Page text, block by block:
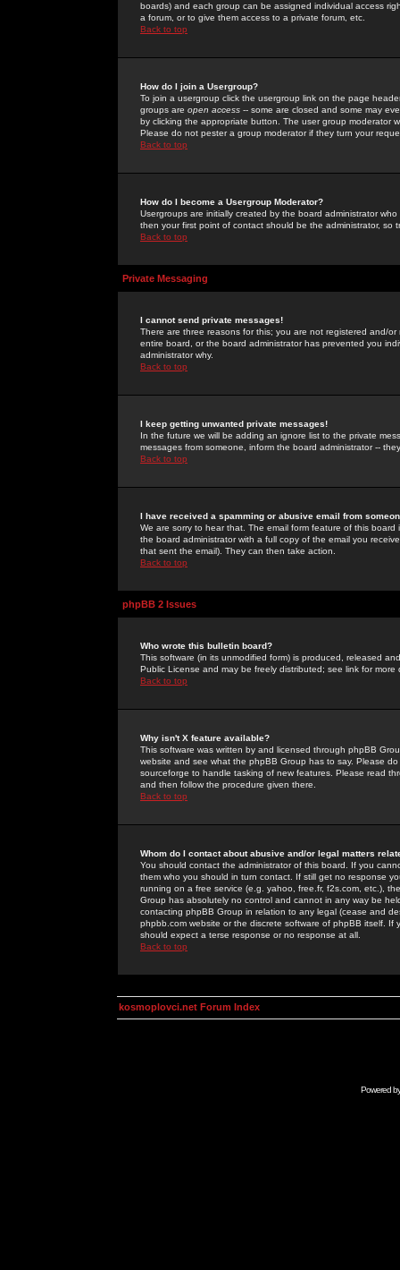
boards) and each group can be assigned individual access
a forum, or to give them access to a private forum, etc.
Back to top
How do I join a Usergroup?
To join a usergroup click the usergroup link on the page
groups are open access -- some are closed and some may
by clicking the appropriate button. The user group moderator
Please do not pester a group moderator if they turn your
Back to top
How do I become a Usergroup Moderator?
Usergroups are initially created by the board administrator
then your first point of contact should be the administrator, so
Back to top
Private Messaging
I cannot send private messages!
There are three reasons for this; you are not registered and/
entire board, or the board administrator has prevented you
administrator why.
Back to top
I keep getting unwanted private messages!
In the future we will be adding an ignore list to the private
messages from someone, inform the board administrator --
Back to top
I have received a spamming or abusive email from
We are sorry to hear that. The email form feature of this
the board administrator with a full copy of the email you
that sent the email). They can then take action.
Back to top
phpBB 2 Issues
Who wrote this bulletin board?
This software (in its unmodified form) is produced, released
Public License and may be freely distributed; see link for more
Back to top
Why isn't X feature available?
This software was written by and licensed through phpBB
website and see what the phpBB Group has to say. Please
sourceforge to handle tasking of new features. Please read
and then follow the procedure given there.
Back to top
Whom do I contact about abusive and/or legal matters
You should contact the administrator of this board. If you
them who you should in turn contact. If still get no response
running on a free service (e.g. yahoo, free.fr, f2s.com, etc.),
Group has absolutely no control and cannot in any way be
contacting phpBB Group in relation to any legal (cease and
phpbb.com website or the discrete software of phpBB itself.
should expect a terse response or no response at all.
Back to top
kosmoplovci.net Forum Index
Powered